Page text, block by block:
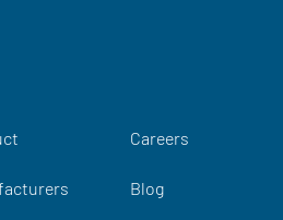
Careers
Blog